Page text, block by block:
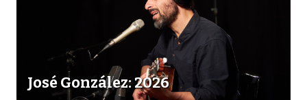
José González: 2026